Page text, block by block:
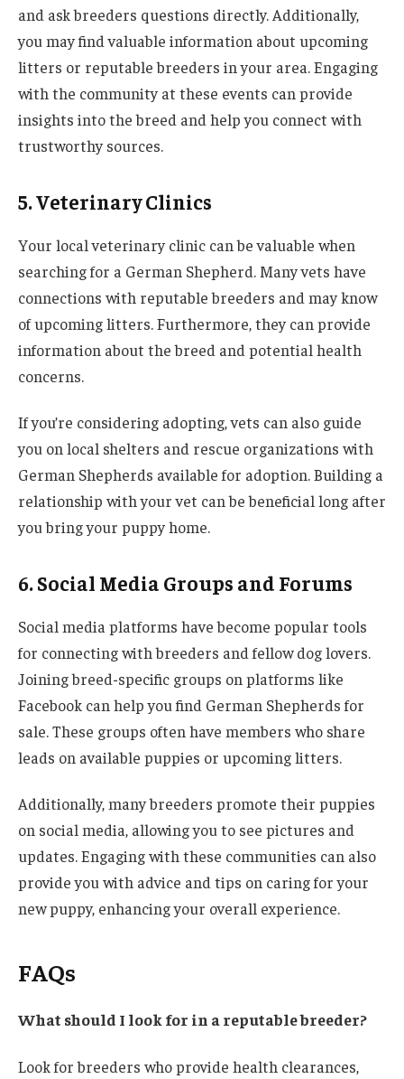
and ask breeders questions directly. Additionally,
you may find valuable information about upcoming
litters or reputable breeders in your area. Engaging
with the community at these events can provide
insights into the breed and help you connect with
trustworthy sources.
5. Veterinary Clinics
Your local veterinary clinic can be valuable when
searching for a German Shepherd. Many vets have
connections with reputable breeders and may know
of upcoming litters. Furthermore, they can provide
information about the breed and potential health
concerns.
If you’re considering adopting, vets can also guide
you on local shelters and rescue organizations with
German Shepherds available for adoption. Building a
relationship with your vet can be beneficial long after
you bring your puppy home.
6. Social Media Groups and Forums
Social media platforms have become popular tools
for connecting with breeders and fellow dog lovers.
Joining breed-specific groups on platforms like
Facebook can help you find German Shepherds for
sale. These groups often have members who share
leads on available puppies or upcoming litters.
Additionally, many breeders promote their puppies
on social media, allowing you to see pictures and
updates. Engaging with these communities can also
provide you with advice and tips on caring for your
new puppy, enhancing your overall experience.
FAQs
What should I look for in a reputable breeder?
Look for breeders who provide health clearances,